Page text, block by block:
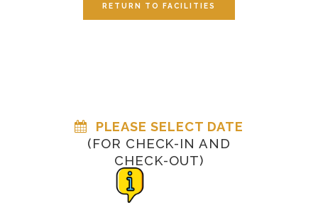
RETURN TO FACILITIES
PLEASE SELECT DATE
(FOR CHECK-IN AND
CHECK-OUT)